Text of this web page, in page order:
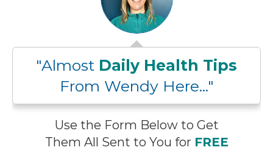
"Almost Daily Health Tips
From Wendy Here..."
Use the Form Below to Get
Them All Sent to You for FREE